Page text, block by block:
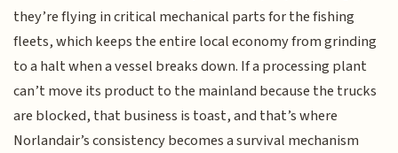
they’re flying in critical mechanical parts for the fishing
fleets, which keeps the entire local economy from grinding
to a halt when a vessel breaks down. If a processing plant
can’t move its product to the mainland because the trucks
are blocked, that business is toast, and that’s where
Norlandair’s consistency becomes a survival mechanism